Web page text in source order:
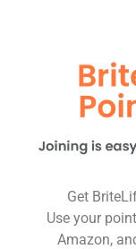
Get
Use your
Amazon,